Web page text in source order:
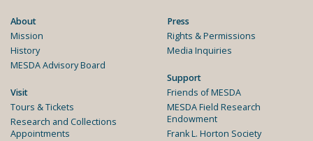
About
Mission
History
MESDA Advisory Board
Visit
Tours & Tickets
Research and Collections
Appointments
Press
Rights & Permissions
Media Inquiries
Support
Friends of MESDA
MESDA Field Research
Endowment
Frank L. Horton Society